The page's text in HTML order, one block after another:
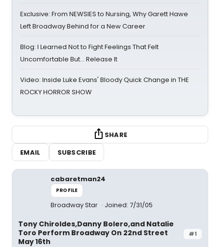
Exclusive: From NEWSIES to Nursing, Why Garett Hawe
Left Broadway Behind for a New Career
Blog: I Learned Not to Fight Feelings That Felt
Uncomfortable But… Release It
Video: Inside Luke Evans' Bloody Quick Change in THE
ROCKY HORROR SHOW
SHARE
EMAIL
SUBSCRIBE
cabaretman24
PROFILE
Broadway Star Joined: 7/31/05
#1
Tony Chiroldes,Danny Bolero,and Natalie
Toro Perform Broadway On 22nd Street
May 16th